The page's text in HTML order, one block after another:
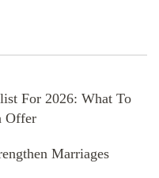
For 2026: What To
Offer
Marriages